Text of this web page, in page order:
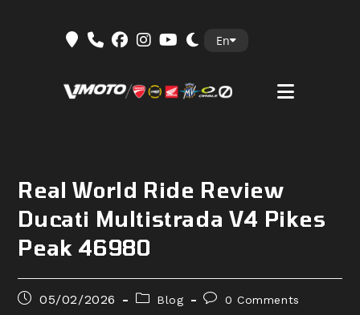
En
Real World Ride Review
Ducati Multistrada V4 Pikes
Peak 46980
Post05/02/2026
PostBlog
Post0 Comments